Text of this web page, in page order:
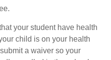
your student have health
child is on your health
a waiver so your